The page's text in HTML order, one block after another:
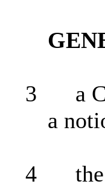
3
a
a
4 the